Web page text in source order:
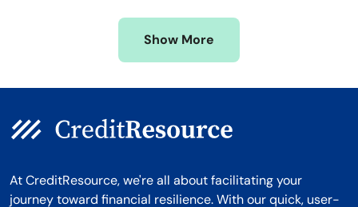
Wyoming
Show More
At CreditResource, we're all about facilitating your
journey toward financial resilience. With our quick, user-